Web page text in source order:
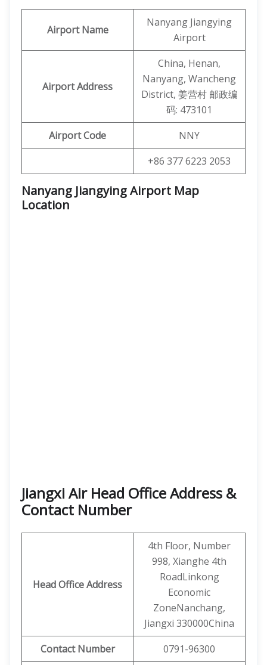
Airport Name
Nanyang Jiangying
Airport
Airport Address
China, Henan,
Nanyang, Wancheng
District, 姜营村 邮政编
码: 473101
Airport Code
NNY
+86 377 6223 2053
Nanyang Jiangying Airport Map
Location
Jiangxi Air Head Office Address &
Contact Number
Head Office Address
4th Floor, Number
998, Xianghe 4th
RoadLinkong
Economic
ZoneNanchang,
Jiangxi 330000China
ContactNumber 0791-96300